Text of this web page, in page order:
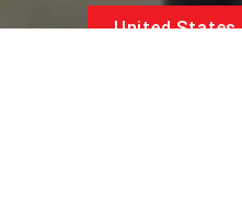
United States